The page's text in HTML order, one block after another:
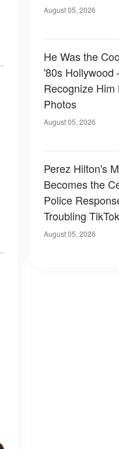
August 05, 2026
He Was the
'80s
Recognize
Photos
August 05, 2026
Perez Hilton's
Becomes the
Police
Troubling
August 05, 2026